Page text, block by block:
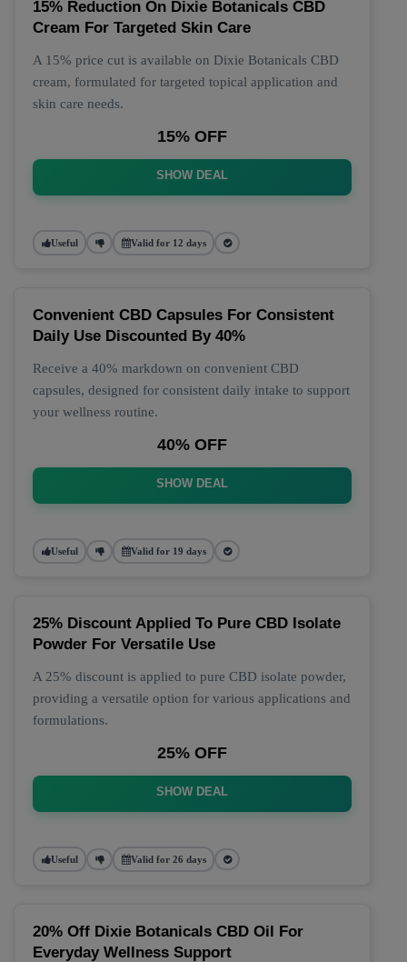
15% Reduction On Dixie Botanicals CBD
Cream For Targeted Skin Care
A 15% price cut is available on Dixie Botanicals CBD
cream, formulated for targeted topical application and
skin care needs.
15% OFF
SHOW DEAL
Useful Valid for 12 days
Convenient CBD Capsules For Consistent
Daily Use Discounted By 40%
Receive a 40% markdown on convenient CBD
capsules, designed for consistent daily intake to support
your wellness routine.
40% OFF
SHOW DEAL
Useful Valid for 19 days
25% Discount Applied To Pure CBD Isolate
Powder For Versatile Use
A 25% discount is applied to pure CBD isolate powder,
providing a versatile option for various applications and
formulations.
25% OFF
SHOW DEAL
Useful Valid for 26 days
20% Off Dixie Botanicals CBD Oil For
Everyday Wellness Support